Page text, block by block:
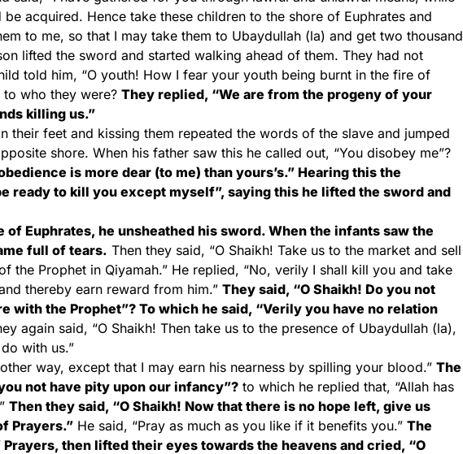
acquired. Hence take these children to the shore of Euphrates and
to me, so that I may take them to Ubaydullah (la) and get two thousand
lifted the sword and started walking ahead of them. They had not
told him, “O youth! How I fear your youth being burnt in the fire of
to who they were? They replied, “We are from the progeny of your
killing us.”
their feet and kissing them repeated the words of the slave and jumped
shore. When his father saw this he called out, “You disobey me”?
is more dear (to me) than yours’s.” Hearing this the
ready to kill you except myself”, saying this he lifted the sword and
of Euphrates, he unsheathed his sword. When the infants saw the
full of tears. Then they said, “O Shaikh! Take us to the market and sell
the Prophet in Qiyamah.” He replied, “No, verily I shall kill you and take
thereby earn reward from him.” They said, “O Shaikh! Do you not
with the Prophet”? To which he said, “Verily you have no relation
again said, “O Shaikh! Then take us to the presence of Ubaydullah (la),
with us.”
way, except that I may earn his nearness by spilling your blood.” The
not have pity upon our infancy”? to which he replied that, “Allah has
Then they said, “O Shaikh! Now that there is no hope left, give us
Prayers.” He said, “Pray as much as you like if it benefits you.” The
then lifted their eyes towards the heavens and cried, “O